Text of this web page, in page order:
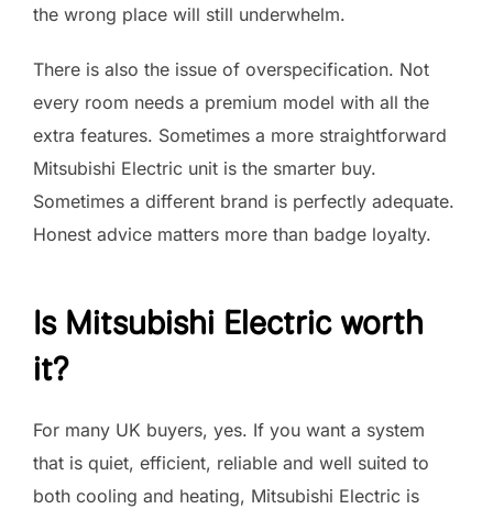
the wrong place will still underwhelm.
There is also the issue of overspecification. Not
every room needs a premium model with all the
extra features. Sometimes a more straightforward
Mitsubishi Electric unit is the smarter buy.
Sometimes a different brand is perfectly adequate.
Honest advice matters more than badge loyalty.
Is Mitsubishi Electric worth
it?
For many UK buyers, yes. If you want a system
that is quiet, efficient, reliable and well suited to
both cooling and heating, Mitsubishi Electric is